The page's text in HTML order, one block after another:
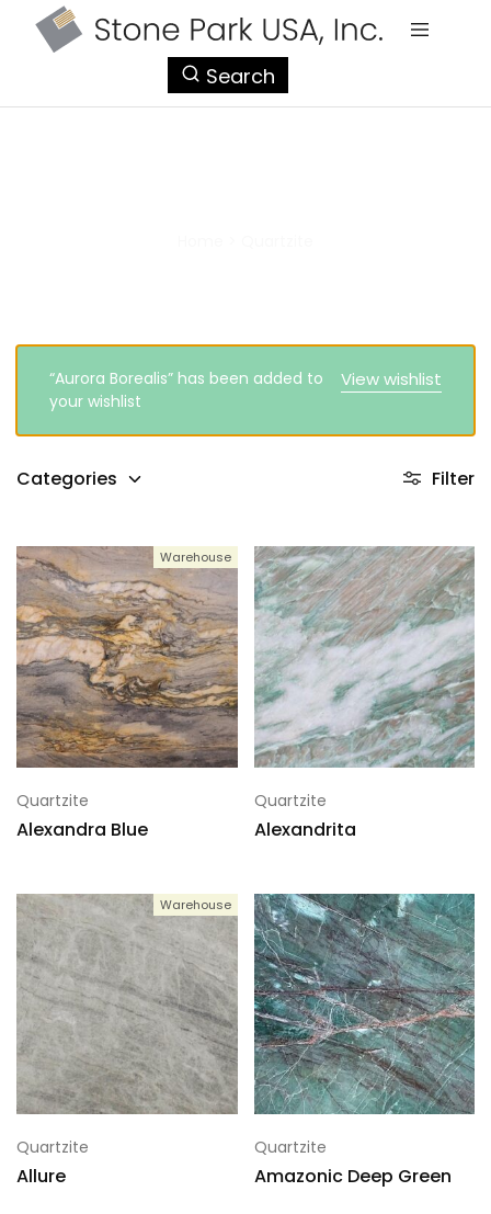
Search
View wishlist
“Aurora Borealis” has been added to
your wishlist
Categories Filter
Warehouse
Quartzite
Alexandra Blue
Quartzite
Alexandrita
Warehouse
Quartzite
Allure
Quartzite
Amazonic Deep Green